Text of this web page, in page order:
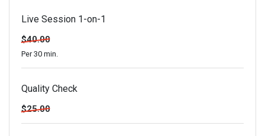
Live Session 1-on-1
$40.00
Per 30 min.
Quality Check
$25.00